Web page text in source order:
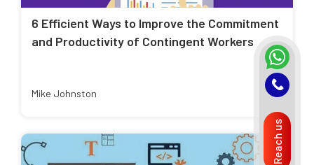
6 Efficient Ways to Improve the Commitment
and Productivity of Contingent Workers
Mike Johnston
Reach us